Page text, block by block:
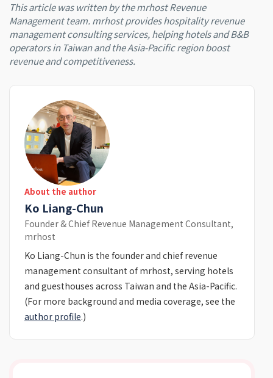
This article was written by the mrhost Revenue
Management team. mrhost provides hospitality revenue
management consulting services, helping hotels and B&B
operators in Taiwan and the Asia-Pacific region boost
revenue and competitiveness.
About the author
Ko Liang-Chun
Founder & Chief Revenue Management Consultant,
mrhost
Ko Liang-Chun is the founder and chief revenue
management consultant of mrhost, serving hotels
and guesthouses across Taiwan and the Asia-Pacific.
(For more background and media coverage, see the
author profile.)